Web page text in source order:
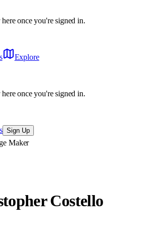
once you're signed in.
Explore
once you're signed in.
Sign Up
Maker
Costello